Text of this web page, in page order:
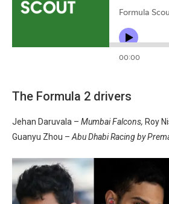
The Formula 2 drivers
Jehan Daruvala – Mumbai Falcons, Roy
Guanyu Zhou – Abu Dhabi Racing by